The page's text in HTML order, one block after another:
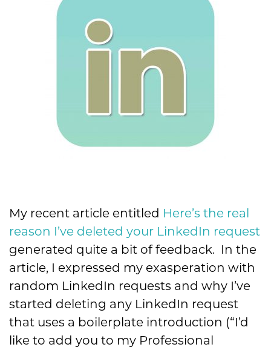
My recent article entitled Here’s the real
reason I’ve deleted your LinkedIn request
generated quite a bit of feedback. In the
article, I expressed my exasperation with
random LinkedIn requests and why I’ve
started deleting any LinkedIn request
that uses a boilerplate introduction (“I’d
like to add you to my Professional